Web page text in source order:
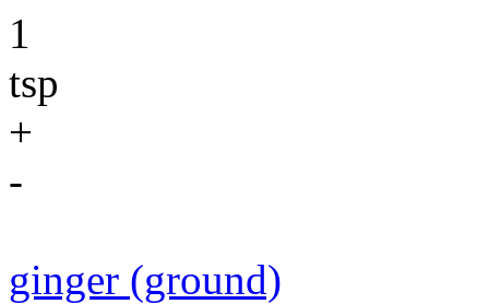
1
tsp
+
-
ginger (ground)